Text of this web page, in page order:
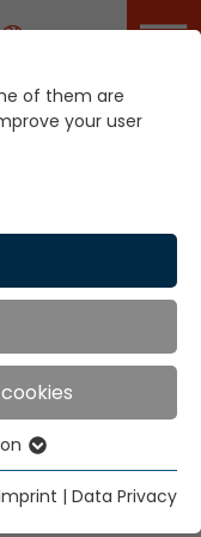
Career
of them are
your user
website
functions
| Data Privacy